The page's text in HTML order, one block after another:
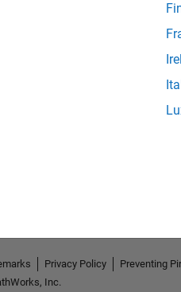
Privacy Policy Preventing
Inc.